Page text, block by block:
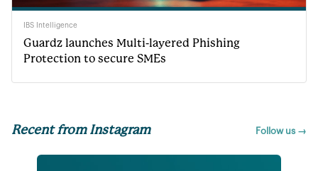
IBS Intelligence
Guardz launches Multi-layered Phishing
Protection to secure SMEs
Recent from Instagram Follow us →